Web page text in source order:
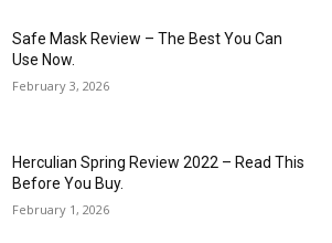
Safe Mask Review – The Best You Can
Use Now.
February 3, 2026
Herculian Spring Review 2022 – Read This
Before You Buy.
February 1, 2026